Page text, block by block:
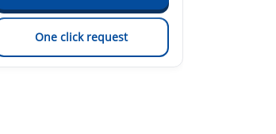
One click request